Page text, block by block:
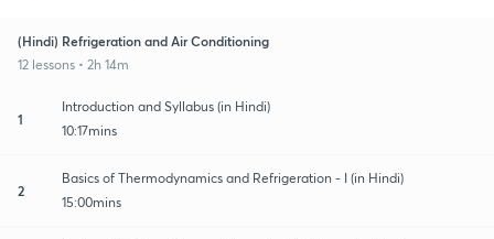
(Hindi) Refrigeration and Air Conditioning
12 lessons • 2h 14m
1
Introduction and Syllabus (in Hindi)
10:17mins
2
Basics of Thermodynamics and Refrigeration - I (in Hindi)
15:00mins